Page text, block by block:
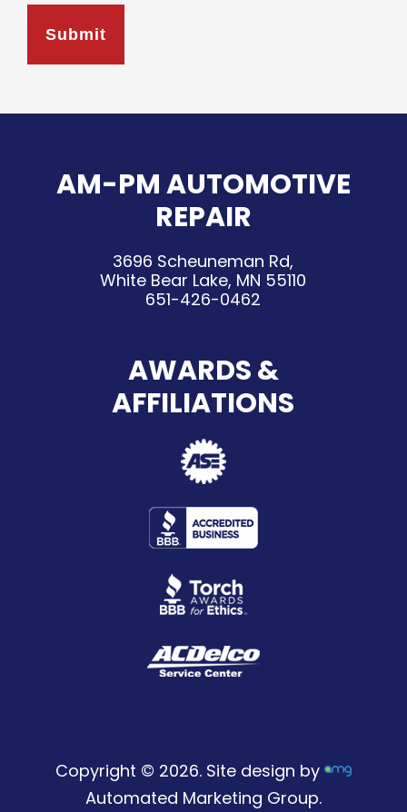
AM-PM AUTOMOTIVE
REPAIR
3696 Scheuneman Rd,
White Bear Lake, MN 55110
651-426-0462
AWARDS &
AFFILIATIONS
Copyright © 2026. Site design by
Automated Marketing Group.